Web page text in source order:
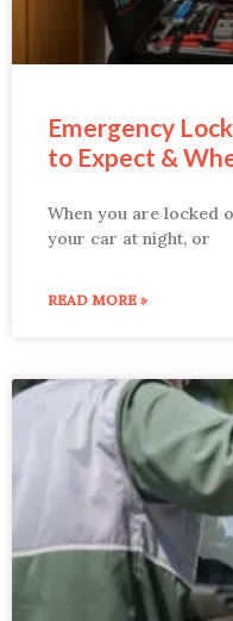
Emergency
to Expect &
When you are locked
your car at night, or
READ MORE »